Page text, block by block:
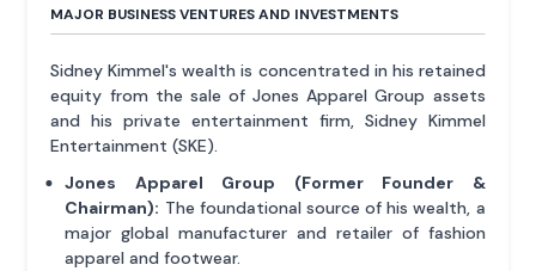
MAJOR BUSINESS VENTURES AND INVESTMENTS
Sidney Kimmel's wealth is concentrated in his retained
equity from the sale of Jones Apparel Group assets
and his private entertainment firm, Sidney Kimmel
Entertainment (SKE).
Jones Apparel Group (Former Founder &
Chairman): The foundational source of his wealth, a
major global manufacturer and retailer of fashion
apparel and footwear.